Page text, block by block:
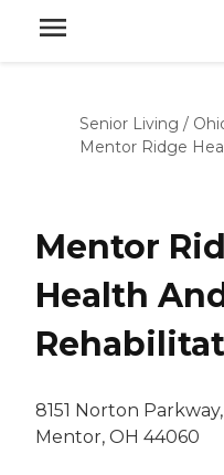
Senior Living /
Mentor Ridge
Mentor
Health
8151 Norton Parkway,
Mentor, OH 44060